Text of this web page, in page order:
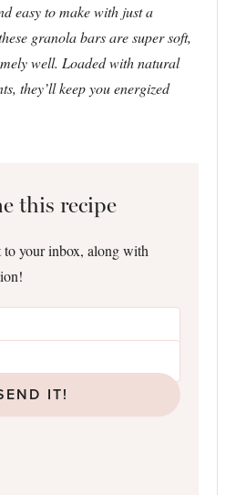
easy to make with just a
granola bars are super soft,
well. Loaded with natural
they’ll keep you energized
this recipe
to your inbox, along with
IT!